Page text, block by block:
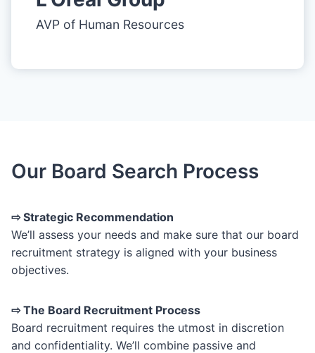
AVP of Human Resources
Our Board Search Process
⇨ Strategic Recommendation
We’ll assess your needs and make sure that our board
recruitment strategy is aligned with your business
objectives.
⇨ The Board Recruitment Process
Board recruitment requires the utmost in discretion
and confidentiality. We’ll combine passive and